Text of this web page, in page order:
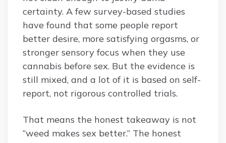
certainty. A few survey-based studies
have found that some people report
better desire, more satisfying orgasms, or
stronger sensory focus when they use
cannabis before sex. But the evidence is
still mixed, and a lot of it is based on self-
report, not rigorous controlled trials.
That means the honest takeaway is not
“weed makes sex better.” The honest